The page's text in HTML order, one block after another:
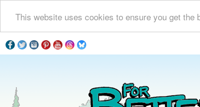
This website uses cookies to ensure you get the